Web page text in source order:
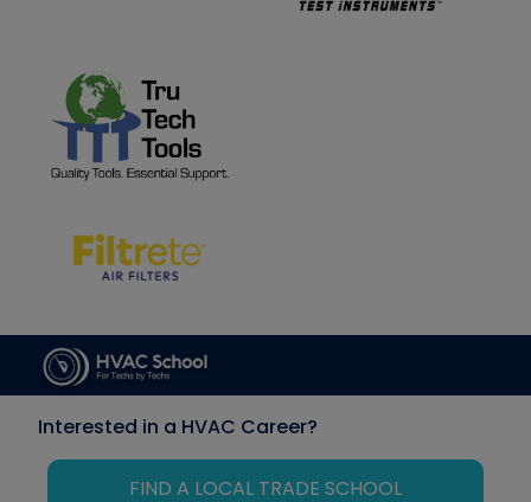
Interested in a HVAC Career?
FIND A LOCAL TRADE SCHOOL